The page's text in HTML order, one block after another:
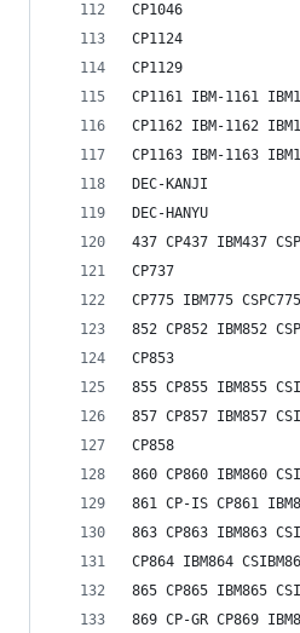
CP1046
CP1124
CP1129
CP1161 IBM-1161
CP1162 IBM-1162
CP1163 IBM-1163
DEC-KANJI
DEC-HANYU
437 CP437 IBM437
CP737
CP775 IBM775
852 CP852 IBM852
CP853
855 CP855 IBM855
857 CP857 IBM857
CP858
860 CP860 IBM860
861 CP-IS CP861
863 CP863 IBM863
CP864 IBM864
865 CP865 IBM865
869 CP-GR CP869